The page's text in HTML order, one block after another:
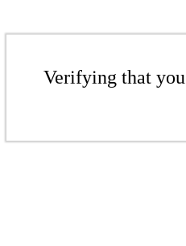
Verifying that